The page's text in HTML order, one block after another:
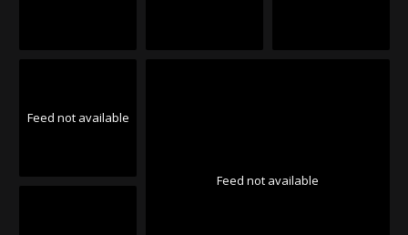
Feed not available
Feed not available